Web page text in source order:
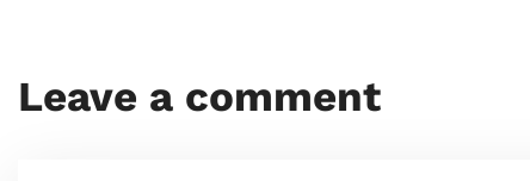
Leave a comment